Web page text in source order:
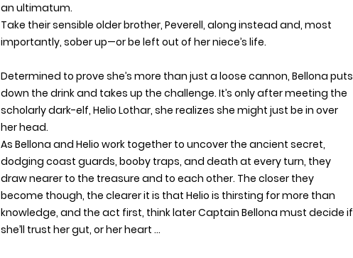
an ultimatum.
Take their sensible older brother, Peverell, along instead and, most
importantly, sober up—or be left out of her niece’s life.
Determined to prove she’s more than just a loose cannon, Bellona puts
down the drink and takes up the challenge. It’s only after meeting the
scholarly dark-elf, Helio Lothar, she realizes she might just be in over
her head.
As Bellona and Helio work together to uncover the ancient secret,
dodging coast guards, booby traps, and death at every turn, they
draw nearer to the treasure and to each other. The closer they
become though, the clearer it is that Helio is thirsting for more than
knowledge, and the act first, think later Captain Bellona must decide if
she’ll trust her gut, or her heart …